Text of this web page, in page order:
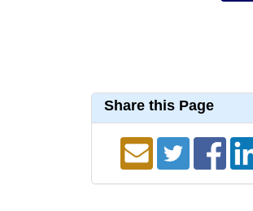
Share this Page